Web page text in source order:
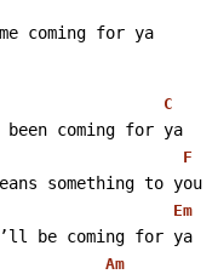
coming for ya
C
coming for ya
F
something to you
Em
be coming for ya
Am